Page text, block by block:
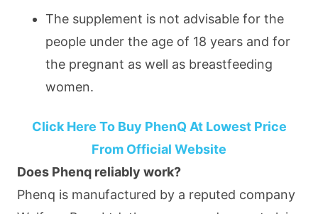
The supplement is not advisable for the
people under the age of 18 years and for
the pregnant as well as breastfeeding
women.
Click Here To Buy PhenQ At Lowest Price
From Official Website
Does Phenq reliably work?
Phenq is manufactured by a reputed company